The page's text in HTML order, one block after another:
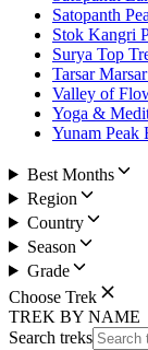
Satopanth
Stok Kangri
Surya Top
Tarsar
Valley of
Yoga &
Yunam Peak
Best Months
Region
Country
Season
Grade
Choose Trek
TREK BY NAME
Search treks